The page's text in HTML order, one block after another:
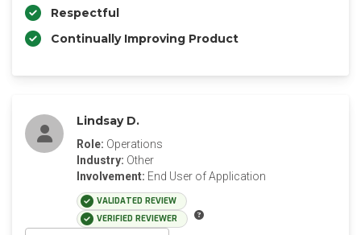
Respectful
Continually Improving Product
Lindsay D.
Role: Operations
Industry: Other
Involvement: End User of Application
VALIDATED REVIEW
VERIFIED REVIEWER